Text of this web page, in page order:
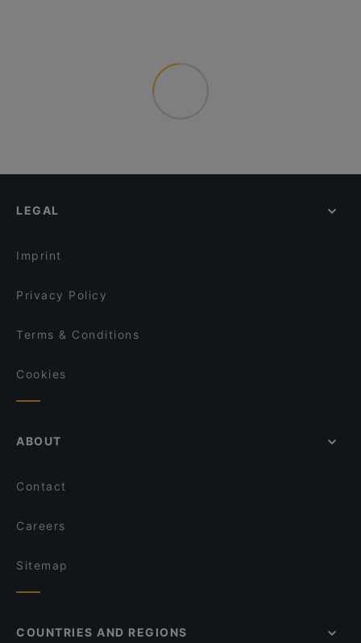
LEGAL
Imprint
Privacy Policy
Terms & Conditions
Cookies
ABOUT
Contact
Careers
Sitemap
COUNTRIES AND REGIONS